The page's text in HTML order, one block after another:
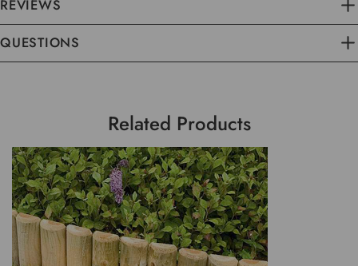
REVIEWS
QUESTIONS
Related Products